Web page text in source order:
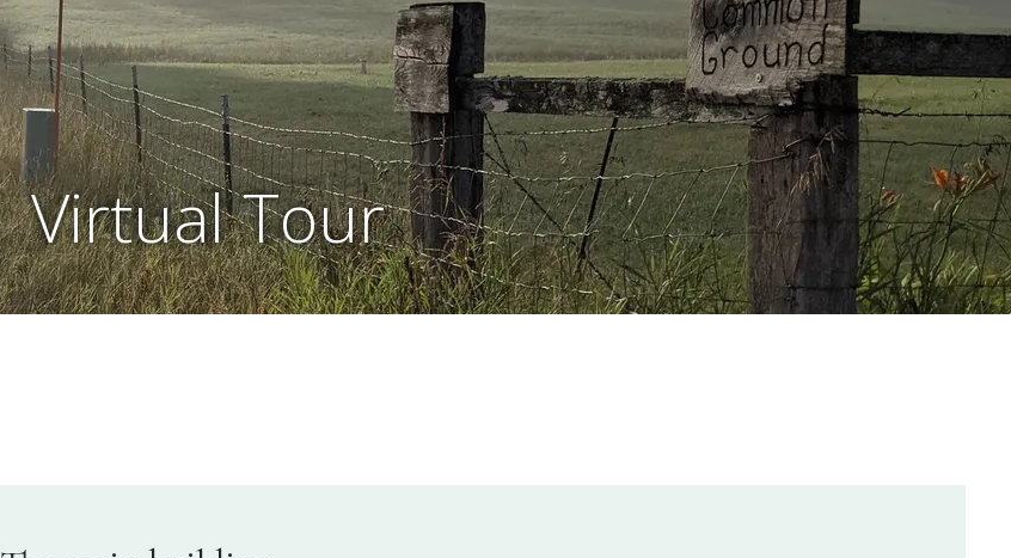
Virtual Tour